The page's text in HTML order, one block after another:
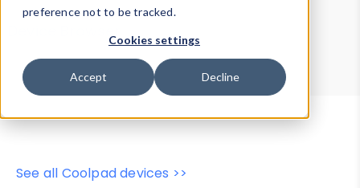
preference not to be tracked.
Cookies settings
Accept Decline
Device Browser
Data Explorer
Properties
User-Agent Tester
See all Coolpad devices >>